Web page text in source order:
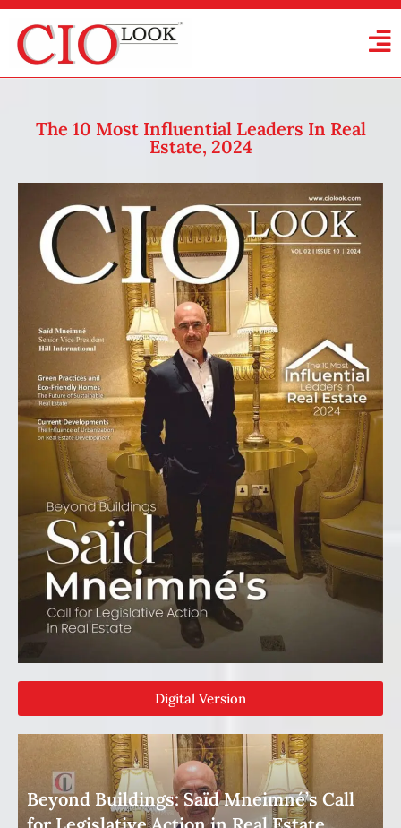
The 10 Most Influential Leaders In Real
Estate, 2024
Digital Version
Beyond Buildings: Saïd Mneimné’s Call